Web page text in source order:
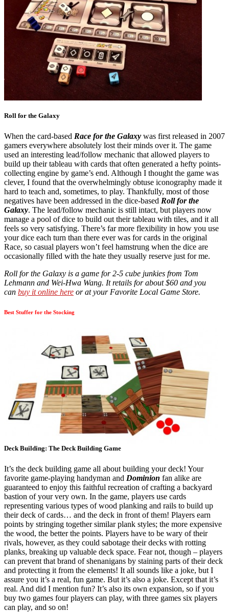
Roll for the Galaxy
When the card-based Race for the Galaxy was first released in 2007
gamers everywhere absolutely lost their minds over it. The game
used an interesting lead/follow mechanic that allowed players to
build up their tableau with cards that often generated a hefty points-
collecting engine by game’s end. Although I thought the game was
clever, I found that the overwhelmingly obtuse iconography made it
hard to teach and, sometimes, to play. Thankfully, most of those
negatives have been addressed in the dice-based Roll for the
Galaxy. The lead/follow mechanic is still intact, but players now
manage a pool of dice to build out their tableau with tiles, and it all
feels so very satisfying. There’s far more flexibility in how you use
your dice each turn than there ever was for cards in the original
Race, so casual players won’t feel hamstrung when the dice are
occasionally filled with the hate they usually reserve just for me.
Roll for the Galaxy is a game for 2-5 cube junkies from Tom
Lehmann and Wei-Hwa Wang. It retails for about $60 and you
can buy it online here or at your Favorite Local Game Store.
Best Stuffer for the Stocking
Deck Building: The Deck Building Game
It’s the deck building game all about building your deck! Your
favorite game-playing handyman and Dominion fan alike are
guaranteed to enjoy this faithful recreation of crafting a backyard
bastion of your very own. In the game, players use cards
representing various types of wood planking and rails to build up
their deck of cards… and the deck in front of them! Players earn
points by stringing together similar plank styles; the more expensive
the wood, the better the points. Players have to be wary of their
rivals, however, as they could sabotage their decks with rotting
planks, breaking up valuable deck space. Fear not, though – players
can prevent that brand of shenanigans by staining parts of their deck
and protecting it from the elements! It all sounds like a joke, but I
assure you it’s a real, fun game. But it’s also a joke. Except that it’s
real. And did I mention fun? It’s also its own expansion, so if you
buy two games four players can play, with three games six players
can play, and so on!